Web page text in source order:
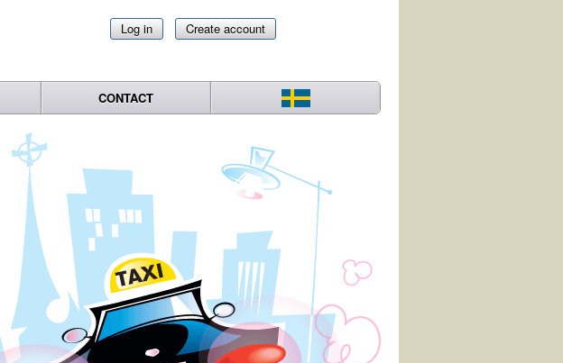
Log in Create account
CONTACT